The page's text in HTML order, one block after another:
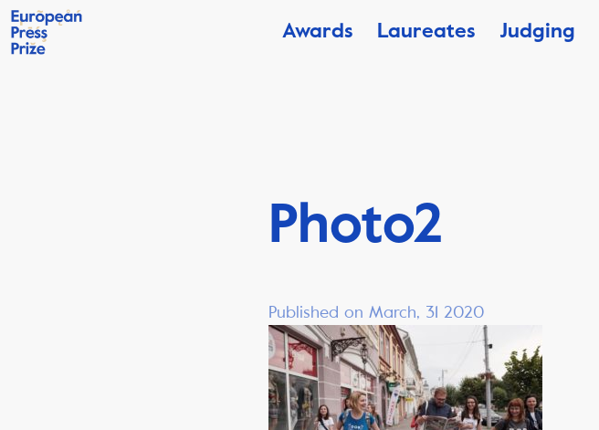
Awards Laureates Judging
Photo2
Published on March, 31 2020